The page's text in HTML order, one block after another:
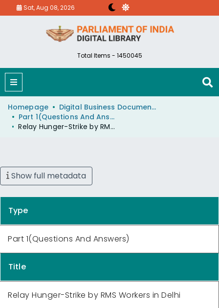
Sat, Aug 08, 2026
Total Items - 1450045
Homepage
Digital Business Document (eParlib)
Part 1(Questions And Answers)
Relay Hunger-Strike by RMS Workers in Delhi
Show full metadata
Type
Part 1(Questions And Answers)
Title
Relay Hunger-Strike by RMS Workers in Delhi